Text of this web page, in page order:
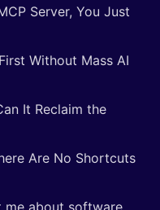
Server, You Just
Without Mass AI
It Reclaim the
Are No Shortcuts